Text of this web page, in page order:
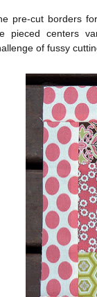
pre-cut borders
pieced centers
of fussy